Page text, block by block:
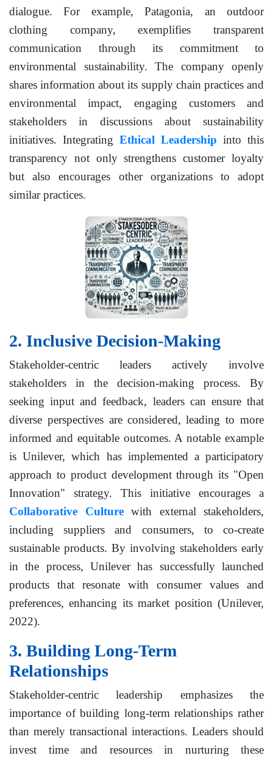
dialogue. For example, Patagonia, an outdoor
clothing company, exemplifies transparent
communication through its commitment to
environmental sustainability. The company openly
shares information about its supply chain practices and
environmental impact, engaging customers and
stakeholders in discussions about sustainability
initiatives. Integrating Ethical Leadership into this
transparency not only strengthens customer loyalty
but also encourages other organizations to adopt
similar practices.
2. Inclusive Decision-Making
Stakeholder-centric leaders actively involve
stakeholders in the decision-making process. By
seeking input and feedback, leaders can ensure that
diverse perspectives are considered, leading to more
informed and equitable outcomes. A notable example
is Unilever, which has implemented a participatory
approach to product development through its "Open
Innovation" strategy. This initiative encourages a
Collaborative Culturewith external stakeholders,
including suppliers and consumers, to co-create
sustainable products. By involving stakeholders early
in the process, Unilever has successfully launched
products that resonate with consumer values and
preferences, enhancing its market position (Unilever,
2022).
3. Building Long-Term
Relationships
Stakeholder-centric leadership emphasizes the
importance of building long-term relationships rather
than merely transactional interactions. Leaders should
invest time and resources in nurturing these